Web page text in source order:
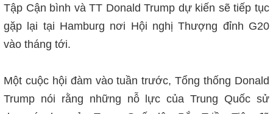
Tập Cận bình và TT Donald Trump dự kiến sẽ tiếp tục
gặp lại tại Hamburg nơi Hội nghị Thượng đỉnh G20
vào tháng tới.
Một cuộc hội đàm vào tuần trước, Tổng thống Donald
Trump nói rằng những nỗ lực của Trung Quốc sử